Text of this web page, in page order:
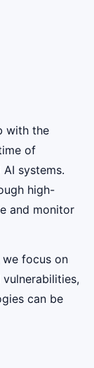
with the
of
systems.
high-
and monitor
focus on
can be